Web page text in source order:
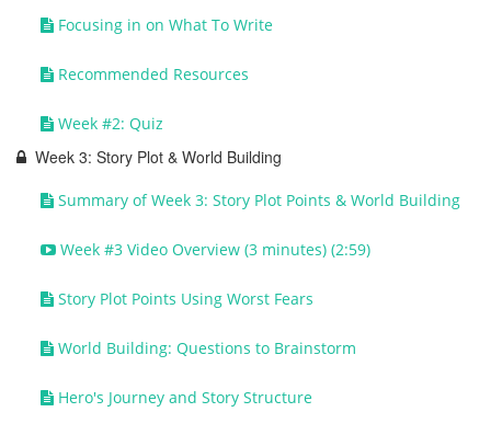
Focusing in on What To Write
Recommended Resources
Week #2: Quiz
Week 3: Story Plot & World Building
Summary of Week 3: Story Plot Points & World Building
Week #3 Video Overview (3 minutes) (2:59)
Story Plot Points Using Worst Fears
World Building: Questions to Brainstorm
Hero's Journey and Story Structure